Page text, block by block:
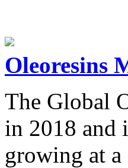
Oleoresins
The Global
in 2018 and
growing at